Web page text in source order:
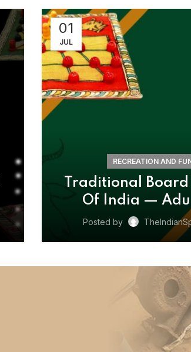
01
JUL
RECREATION AND
Traditional Board
Of India —
Posted by